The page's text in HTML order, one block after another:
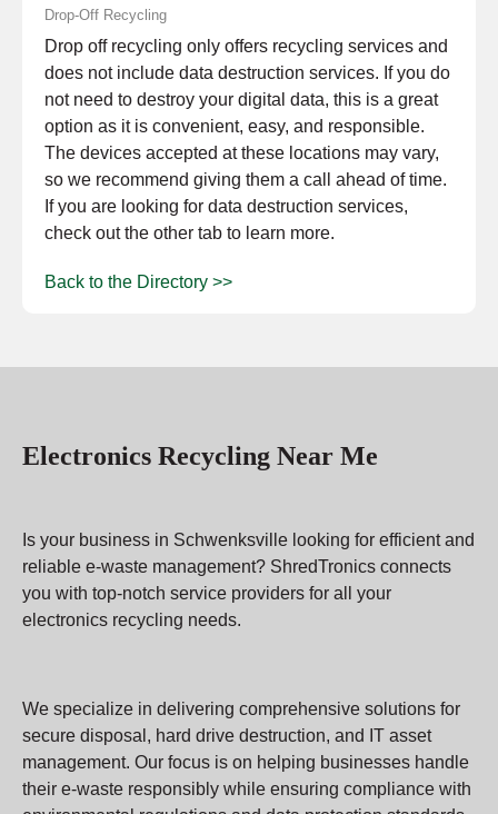
Drop-Off Recycling
Drop off recycling only offers recycling services and
does not include data destruction services. If you do
not need to destroy your digital data, this is a great
option as it is convenient, easy, and responsible.
The devices accepted at these locations may vary,
so we recommend giving them a call ahead of time.
If you are looking for data destruction services,
check out the other tab to learn more.
Back to the Directory >>
Electronics Recycling Near Me
Is your business in Schwenksville looking for efficient and
reliable e-waste management? ShredTronics connects
you with top-notch service providers for all your
electronics recycling needs.
We specialize in delivering comprehensive solutions for
secure disposal, hard drive destruction, and IT asset
management. Our focus is on helping businesses handle
their e-waste responsibly while ensuring compliance with